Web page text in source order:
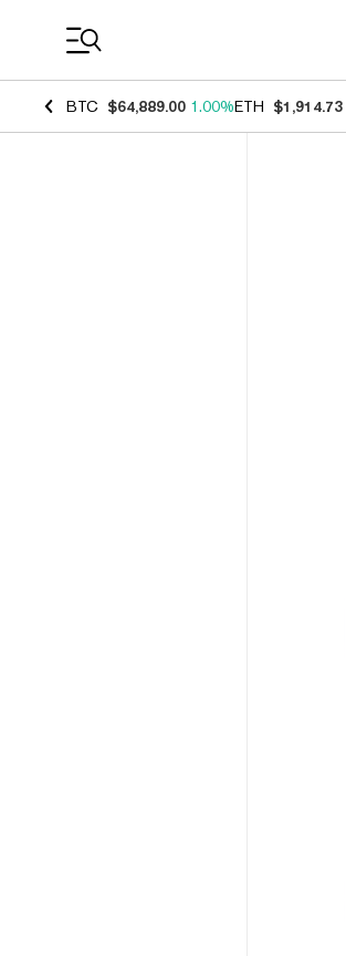
BTC $64,889.00 1.00%ETH $1,914.73